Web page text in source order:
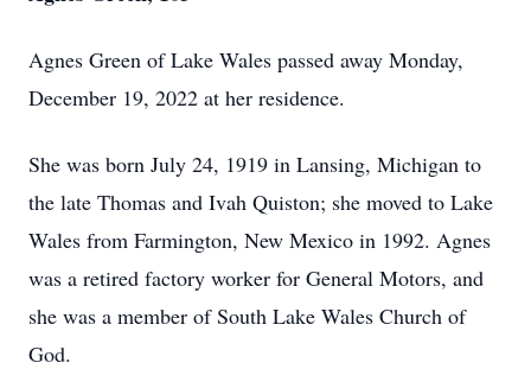
Agnes Green of Lake Wales passed away Monday,
December 19, 2022 at her residence.
She was born July 24, 1919 in Lansing, Michigan to
the late Thomas and Ivah Quiston; she moved to Lake
Wales from Farmington, New Mexico in 1992. Agnes
was a retired factory worker for General Motors, and
she was a member of South Lake Wales Church of
God.